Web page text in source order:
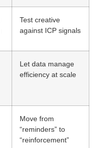
Test creative
against ICP signals
Let data manage
efficiency at scale
Move from
“reminders” to
“reinforcement”